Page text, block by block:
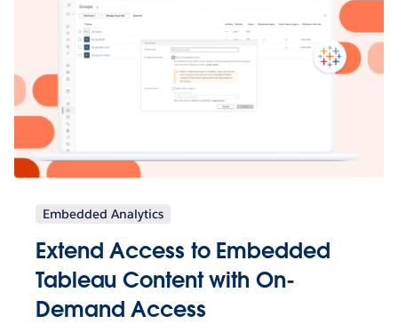
Embedded Analytics
Extend Access to Embedded
Tableau Content with On-
Demand Access